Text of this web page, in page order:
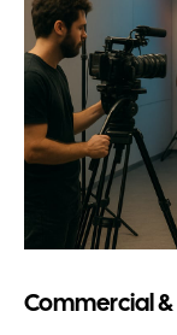
Commercial